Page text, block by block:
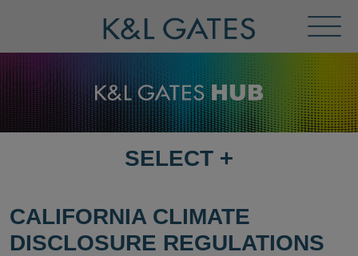
Menu
SELECT
PAGE
SELECT +
CALIFORNIA CLIMATE
DISCLOSURE REGULATIONS